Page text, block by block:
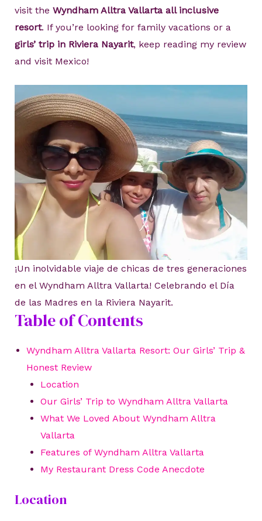
visit the Wyndham Alltra Vallarta all inclusive
resort. If you’re looking for family vacations or a
girls’ trip in Riviera Nayarit, keep reading my review
and visit Mexico!
¡Un inolvidable viaje de chicas de tres generaciones
en el Wyndham Alltra Vallarta! Celebrando el Día
de las Madres en la Riviera Nayarit.
Table of Contents
Wyndham Alltra Vallarta Resort: Our Girls’ Trip &
Honest Review
Location
Our Girls’ Trip to Wyndham Alltra Vallarta
What We Loved About Wyndham Alltra
Vallarta
Features of Wyndham Alltra Vallarta
My Restaurant Dress Code Anecdote
Location